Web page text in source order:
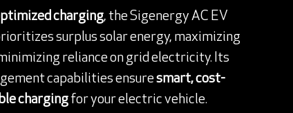
charging, the Sigenergy AC EV
surplus solar energy, maximizing
reliance on grid electricity. Its
capabilities ensuresmart, cost-
chargingfor your electric vehicle.